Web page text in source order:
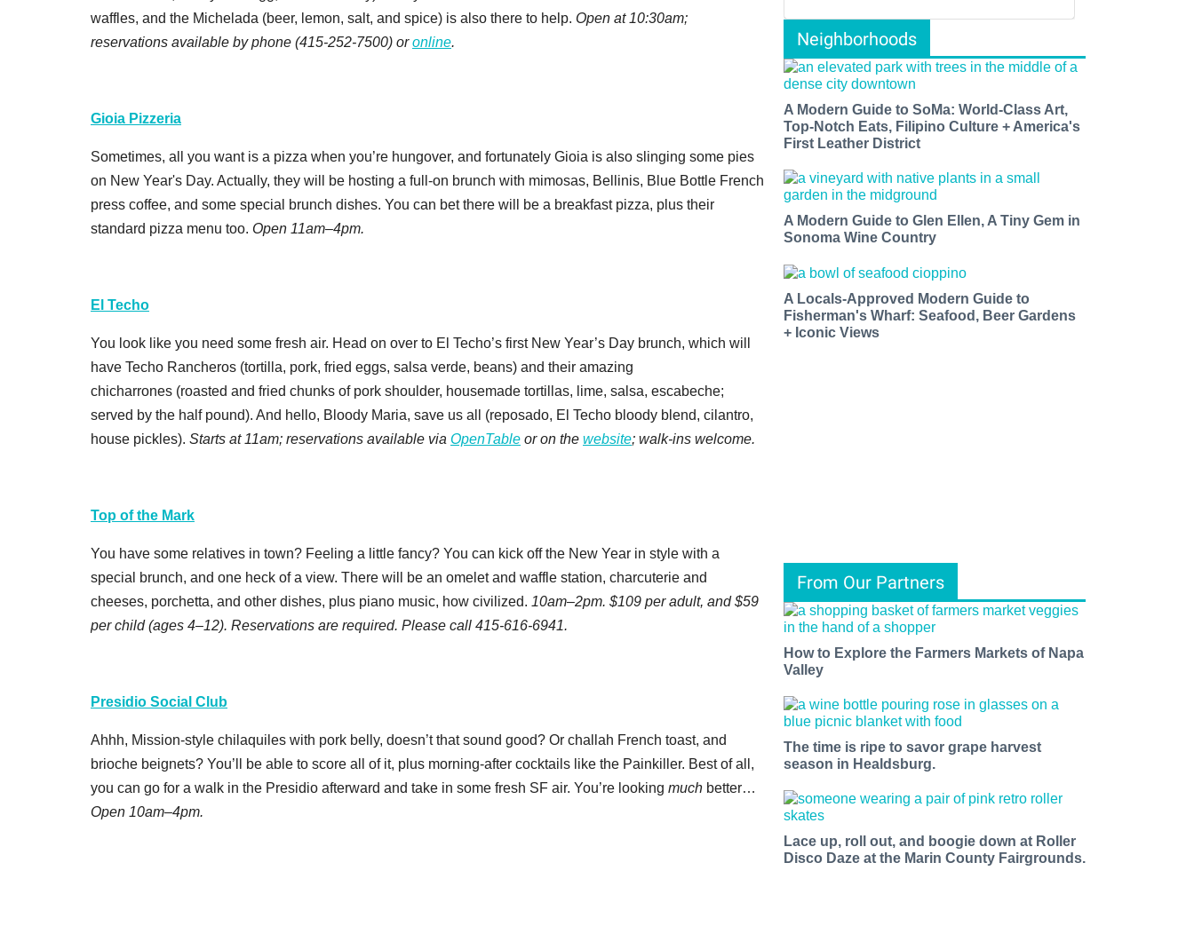
waffles, and the Michelada (beer, lemon, salt, and spice) is also there to help. Open at 10:30am;
reservations available by phone (415-252-7500) oronline.
Gioia Pizzeria
Sometimes, all you want is a pizza when you’re hungover, and fortunately Gioia is also slinging some pies
on New Year's Day. Actually, they will be hosting a full-on brunch with mimosas, Bellinis, Blue Bottle French
press coffee, and some special brunch dishes. You can bet there will be a breakfast pizza, plus their
standard pizza menu too. Open 11am–4pm.
El Techo
You look like you need some fresh air. Head on over to El Techo’s first New Year’s Day brunch, which will
have Techo Rancheros (tortilla, pork, fried eggs, salsa verde, beans) and their amazing
chicharrones (roasted and fried chunks of pork shoulder, housemade tortillas, lime, salsa, escabeche;
served by the half pound). And hello, Bloody Maria, save us all
(reposado, El Techo bloody blend, cilantro,
house pickles). Starts at 11am; reservations available via OpenTable or on the website; walk-ins welcome.
Top of the Mark
You have some relatives in town? Feeling a little fancy? You can kick off the New Year in style with a
special brunch, and one heck of a view. There will be an omelet and waffle station, charcuterie and
cheeses, porchetta, and other dishes, plus piano music, how civilized. 10am–2pm. $109 per adult, and $59
per child (ages 4–12). Reservations are required. Please call 415-616-6941.
Presidio Social Club
Ahhh, Mission-style chilaquiles with pork belly, doesn’t that sound good? Or challah French toast, and
brioche beignets? You’ll be able to score all of it, plus morning-after cocktails like the Painkiller. Best of all,
you can go for a walk in the Presidio afterward and take in some fresh SF air. You’re looking much better…
Open 10am–4pm.
Neighborhoods
A Modern Guide to SoMa: World-Class Art,
Top-Notch Eats, Filipino Culture + America's
First Leather District
A Modern Guide to Glen Ellen, A Tiny Gem in
Sonoma Wine Country
A Locals-Approved Modern Guide to
Fisherman's Wharf: Seafood, Beer Gardens
+ Iconic Views
From Our Partners
How to Explore the Farmers Markets of Napa
Valley
The time is ripe to savor grape harvest
season in Healdsburg.
Lace up, roll out, and boogie down at Roller
Disco Daze at the Marin County Fairgrounds.